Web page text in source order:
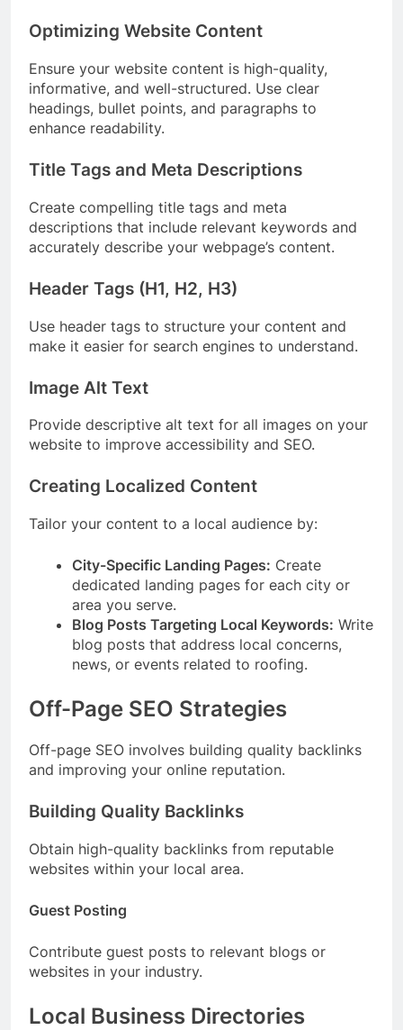
Optimizing Website Content
Ensure your website content is high-quality,
informative, and well-structured. Use clear
headings, bullet points, and paragraphs to
enhance readability.
Title Tags and Meta Descriptions
Create compelling title tags and meta
descriptions that include relevant keywords and
accurately describe your webpage’s content.
Header Tags (H1, H2, H3)
Use header tags to structure your content and
make it easier for search engines to understand.
Image Alt Text
Provide descriptive alt text for all images on your
website to improve accessibility and SEO.
Creating Localized Content
Tailor your content to a local audience by:
City-Specific Landing Pages: Create
dedicated landing pages for each city or
area you serve.
Blog Posts Targeting Local Keywords: Write
blog posts that address local concerns,
news, or events related to roofing.
Off-Page SEO Strategies
Off-page SEO involves building quality backlinks
and improving your online reputation.
Building Quality Backlinks
Obtain high-quality backlinks from reputable
websites within your local area.
Guest Posting
Contribute guest posts to relevant blogs or
websites in your industry.
Local Business Directories